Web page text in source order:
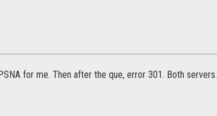
for me. Then after the que, error 301. Both servers.